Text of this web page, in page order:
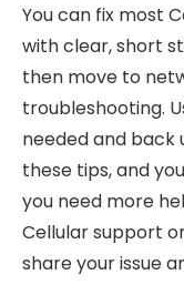
You can fix most
with clear, short
then move to
troubleshooting.
needed and back
these tips, and
you need more
Cellular support
share your issue